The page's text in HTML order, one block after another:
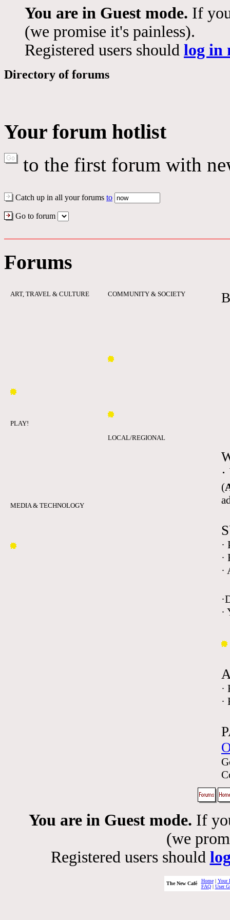
You are in Guest mode. If
(we promise it's painless).
Registered users should log in
Directory of forums
Your forum hotlist
to the first forum with
Catch up in all your forums to
Go to forum
Forums
ART, TRAVEL & CULTURE
PLAY!
MEDIA & TECHNOLOGY
COMMUNITY & SOCIETY
LOCAL/REGIONAL
(
·
·
·
·
·
·
You are in Guest mode. If
(we
Registered users should
The New Café Home| Your
FAQ| User